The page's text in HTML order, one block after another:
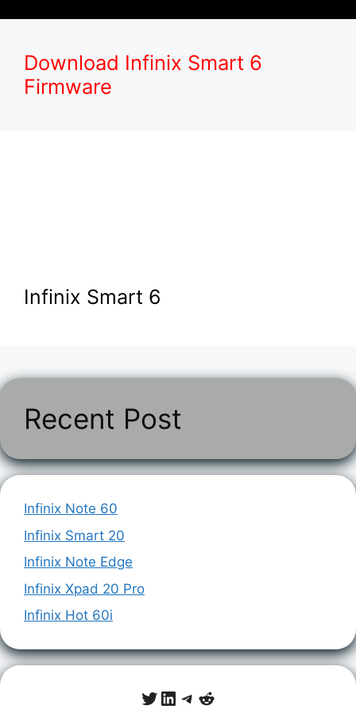
Download Infinix Smart 6
Firmware
Infinix Smart 6
Recent Post
Infinix Note 60
Infinix Smart 20
Infinix Note Edge
Infinix Xpad 20 Pro
Infinix Hot 60i
Twitter
LinkedIn
Telegram
Reddit